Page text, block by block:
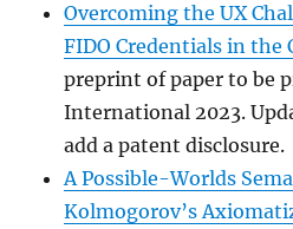
Overcoming the UX
FIDO Credentials in the
preprint of paper to be
International 2023.
add a patent disclosure.
A Possible-Worlds
Kolmogorov’s